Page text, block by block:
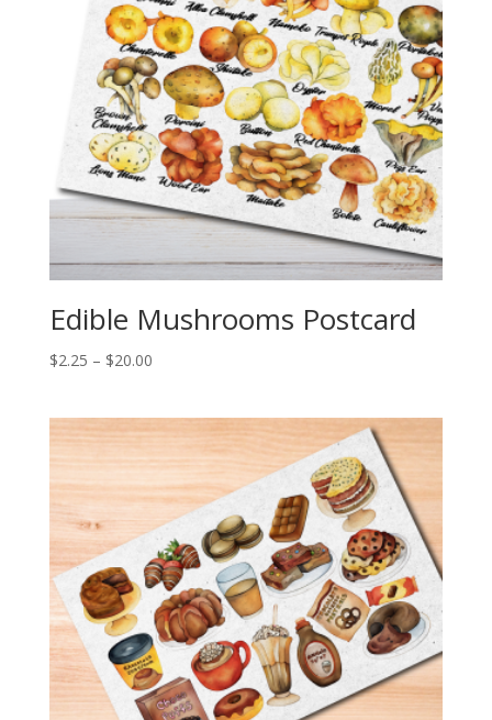
Edible Mushrooms Postcard
$2.25 – $20.00Price
through
$20.00